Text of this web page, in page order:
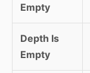
Empty
Depth Is
Empty